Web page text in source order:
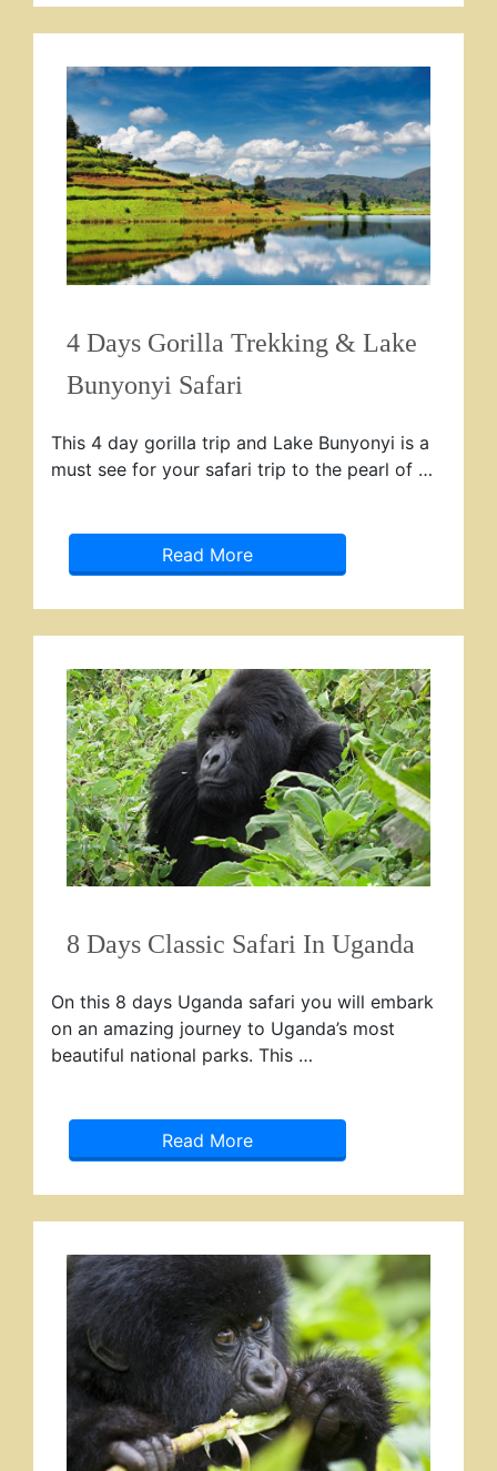
4 Days Gorilla Trekking & Lake
Bunyonyi Safari
This 4 day gorilla trip and Lake Bunyonyi is a
must see for your safari trip to the pearl of …
Read More
8 Days Classic Safari In Uganda
On this 8 days Uganda safari you will embark
on an amazing journey to Uganda’s most
beautiful national parks. This …
Read More